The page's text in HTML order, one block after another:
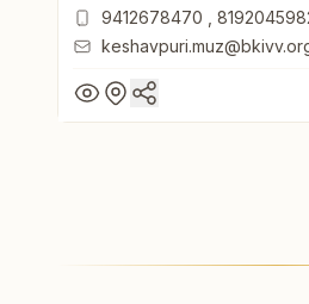
9412678470